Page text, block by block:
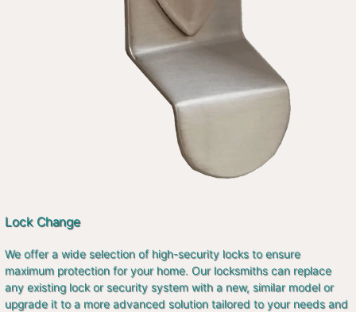
Lock Change
We offer a wide selection of high-security locks to ensure
maximum protection for your home. Our locksmiths can replace
any existing lock or security system with a new, similar model or
upgrade it to a more advanced solution tailored to your needs and